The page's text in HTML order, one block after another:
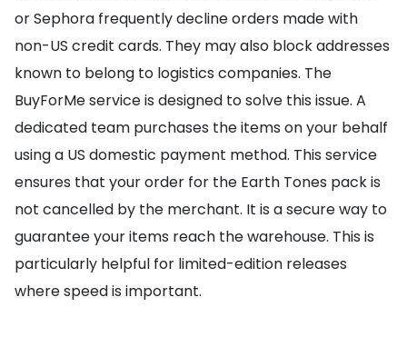
or Sephora frequently decline orders made with
non-US credit cards. They may also block addresses
known to belong to logistics companies. The
BuyForMe service is designed to solve this issue. A
dedicated team purchases the items on your behalf
using a US domestic payment method. This service
ensures that your order for the Earth Tones pack is
not cancelled by the merchant. It is a secure way to
guarantee your items reach the warehouse. This is
particularly helpful for limited-edition releases
where speed is important.